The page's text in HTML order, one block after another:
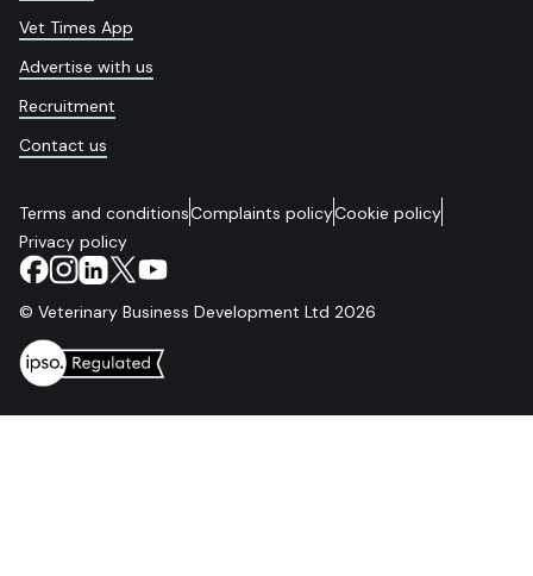
Vet Times App
Advertise with us
Recruitment
Contact us
Terms and conditionsComplaints policyCookie policy
Privacy policy
© Veterinary Business Development Ltd 2026